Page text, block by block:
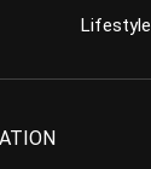
Lifestyle